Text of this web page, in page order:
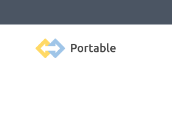
Portable